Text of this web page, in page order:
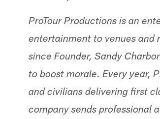
ProTour Productions is an
entertainment to venues and
since Founder, Sandy
to boost morale. Every year,
and civilians delivering first
company sends professional